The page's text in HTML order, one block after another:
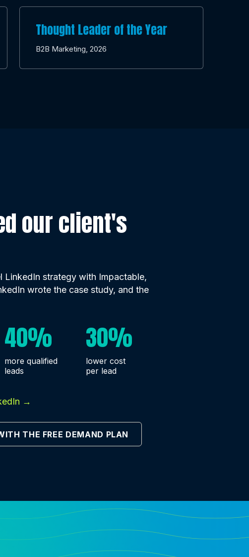
Thought Leader of the Year
B2B Marketing, 2026
our client's
strategy with Impactable,
wrote the case study, and the
40%
more qualified
leads
30%
lower cost
per lead
→
THE FREE DEMAND PLAN